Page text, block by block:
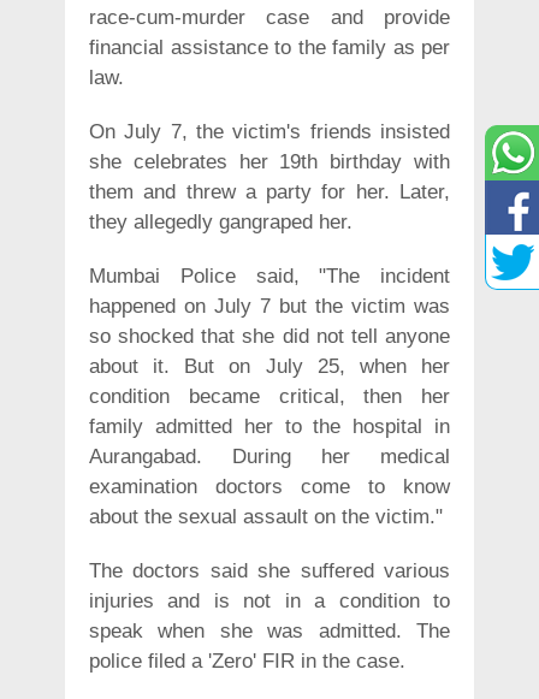
race-cum-murder case and provide
financial assistance to the family as per
law.
On July 7, the victim's friends insisted
she celebrates her 19th birthday with
them and threw a party for her. Later,
they allegedly gangraped her.
Mumbai Police said, "The incident
happened on July 7 but the victim was
so shocked that she did not tell anyone
about it. But on July 25, when her
condition became critical, then her
family admitted her to the hospital in
Aurangabad. During her medical
examination doctors come to know
about the sexual assault on the victim."
The doctors said she suffered various
injuries and is not in a condition to
speak when she was admitted. The
police filed a 'Zero' FIR in the case.